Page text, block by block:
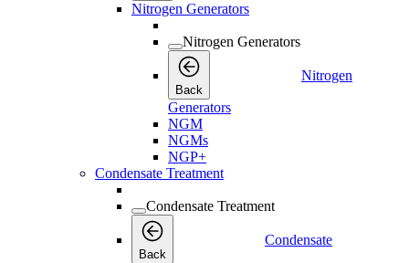
Nitrogen Generators
Nitrogen Generators
Back
Nitrogen
Generators
NGM
NGMs
NGP+
Condensate Treatment
Condensate Treatment
Back
Condensate